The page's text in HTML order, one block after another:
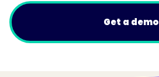
Get a demo